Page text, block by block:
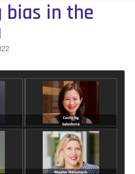
bias in the